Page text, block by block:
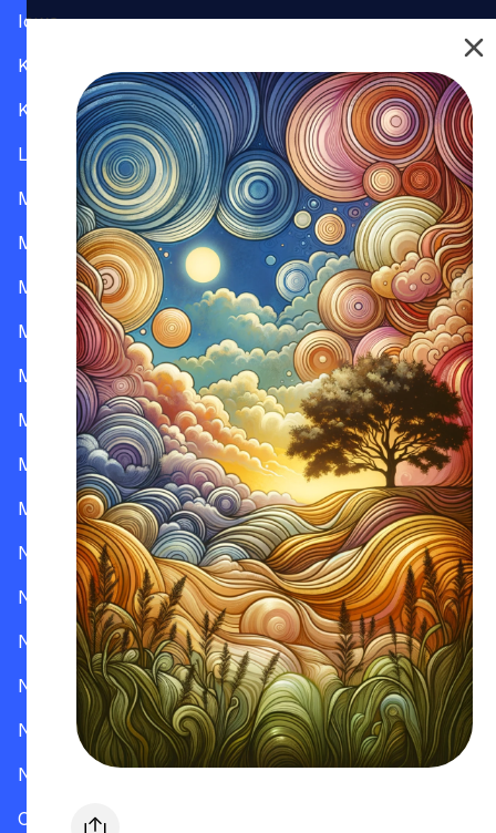
Iowa
Kansas
Kentucky
Louisiana
Maine
Maryland
Massachusetts
Michigan
Minnesota
Mississippi
Missouri
Montana
Nevada
New Hampshire
New Jersey
New Mexico
New York
North Carolina
Ohio